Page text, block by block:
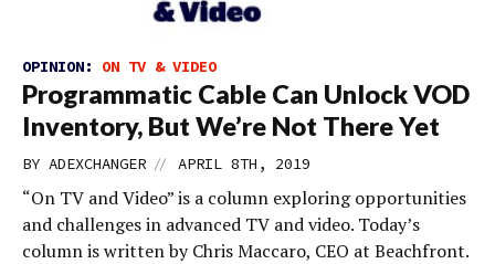
OPINION: ON TV & VIDEO
Programmatic Cable Can Unlock VOD
Inventory, But We’re Not There Yet
BY ADEXCHANGER // APRIL 8TH, 2019
“On TV and Video” is a column exploring opportunities
and challenges in advanced TV and video. Today’s
column is written by Chris Maccaro, CEO at Beachfront.